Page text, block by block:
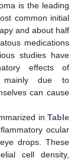
is the leading
common initial
and about half
medications
studies have
effects of
mainly due to
can cause
in Table
ocular
drops. These
cell density,